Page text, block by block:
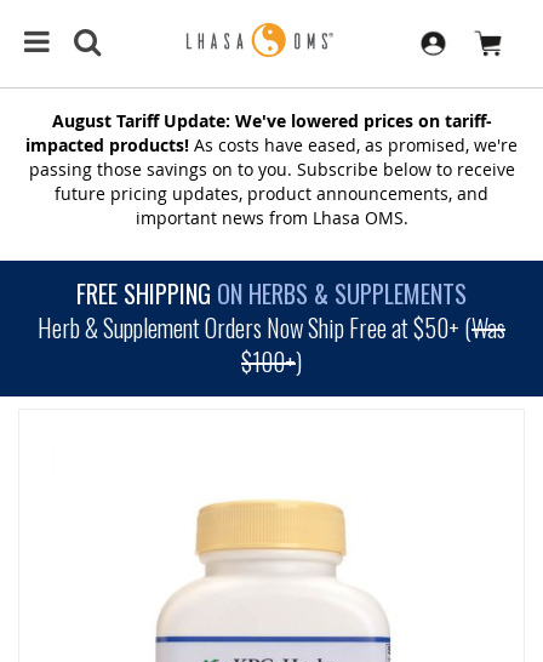
August Tariff Update: We've lowered prices on tariff-
impacted products! As costs have eased, as promised, we're
passing those savings on to you. Subscribe below to receive
future pricing updates, product announcements, and
important news from Lhasa OMS.
FREE SHIPPING ON HERBS & SUPPLEMENTS
Herb & Supplement Orders Now Ship Free at $50+ (Was
$100+)